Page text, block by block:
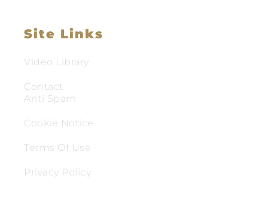
Site Links
Video Library
Contact
Anti Spam
Cookie Notice
Terms Of Use
Privacy Policy